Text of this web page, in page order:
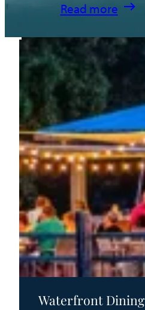
Read more
:
Country
All-
American
Road
Trip
Waterfront Dining